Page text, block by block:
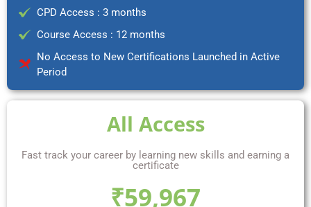
CPD Access : 3 months
Course Access : 12 months
No Access to New Certifications Launched in Active
Period
All Access
Fast track your career by learning new skills and earning a
certificate
₹59,967